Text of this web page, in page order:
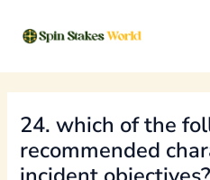
content
24. which of the
recommended
navigation